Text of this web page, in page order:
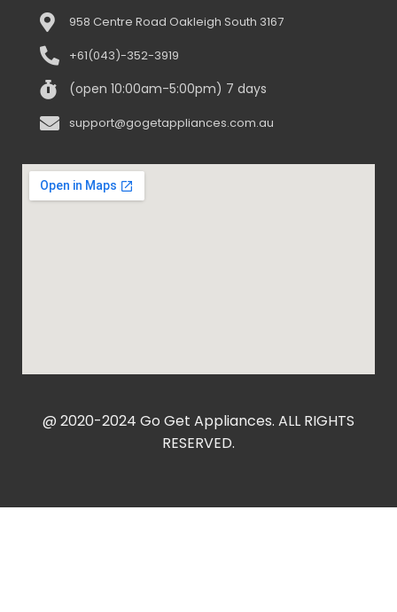
958 Centre Road Oakleigh South 3167
+61(043)-352-3919
(open 10:00am-5:00pm) 7 days
support@gogetappliances.com.au
@ 2020-2024 Go Get Appliances. ALL RIGHTS
RESERVED.